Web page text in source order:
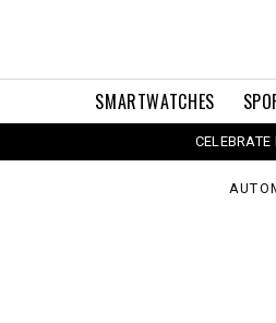
SMARTWATCHES